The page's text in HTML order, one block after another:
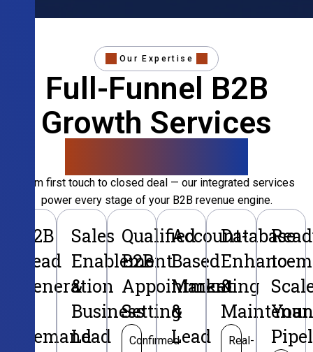
Our Expertise
Full-Funnel B2B
Growth Services
From first touch to closed deal — our integrated services
power every stage of your B2B revenue engine.
B2B
Lead
Generation
Demand
Sales
Enablement
&
Business
Lead
Qualified
B2B
Appointment
Setting
Confirmed
Account-
Based
Marketing
&
Lead
Database
&
Real-
to
Your